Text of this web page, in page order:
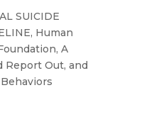
SUICIDE
Human
A
Report Out, and